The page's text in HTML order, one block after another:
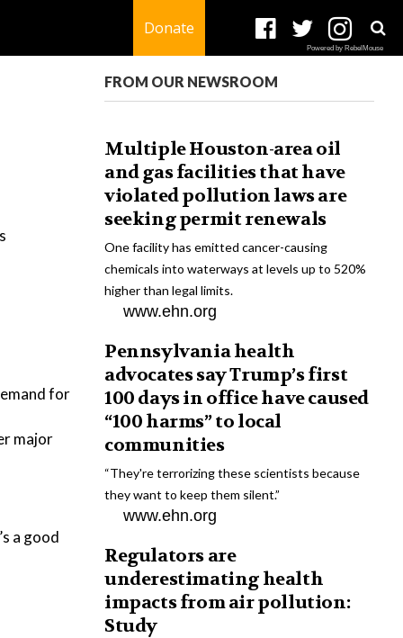
Donate
Powered by RebelMouse
for
major
a good
FROM OUR NEWSROOM
Multiple Houston-area oil
and gas facilities that have
violated pollution laws are
seeking permit renewals
One facility has emitted cancer-causing
chemicals into waterways at levels up to 520%
higher than legal limits.
www.ehn.org
Pennsylvania health
advocates say Trump’s first
100 days in office have caused
“100 harms” to local
communities
“They're terrorizing these scientists because
they want to keep them silent.”
www.ehn.org
Regulators are
underestimating health
impacts from air pollution:
Study